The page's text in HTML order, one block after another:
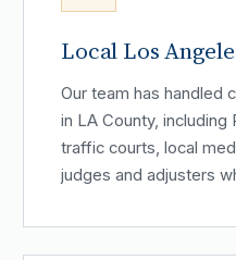
Local Los
Our team has handled
in LA County, including
traffic courts, local
judges and adjusters